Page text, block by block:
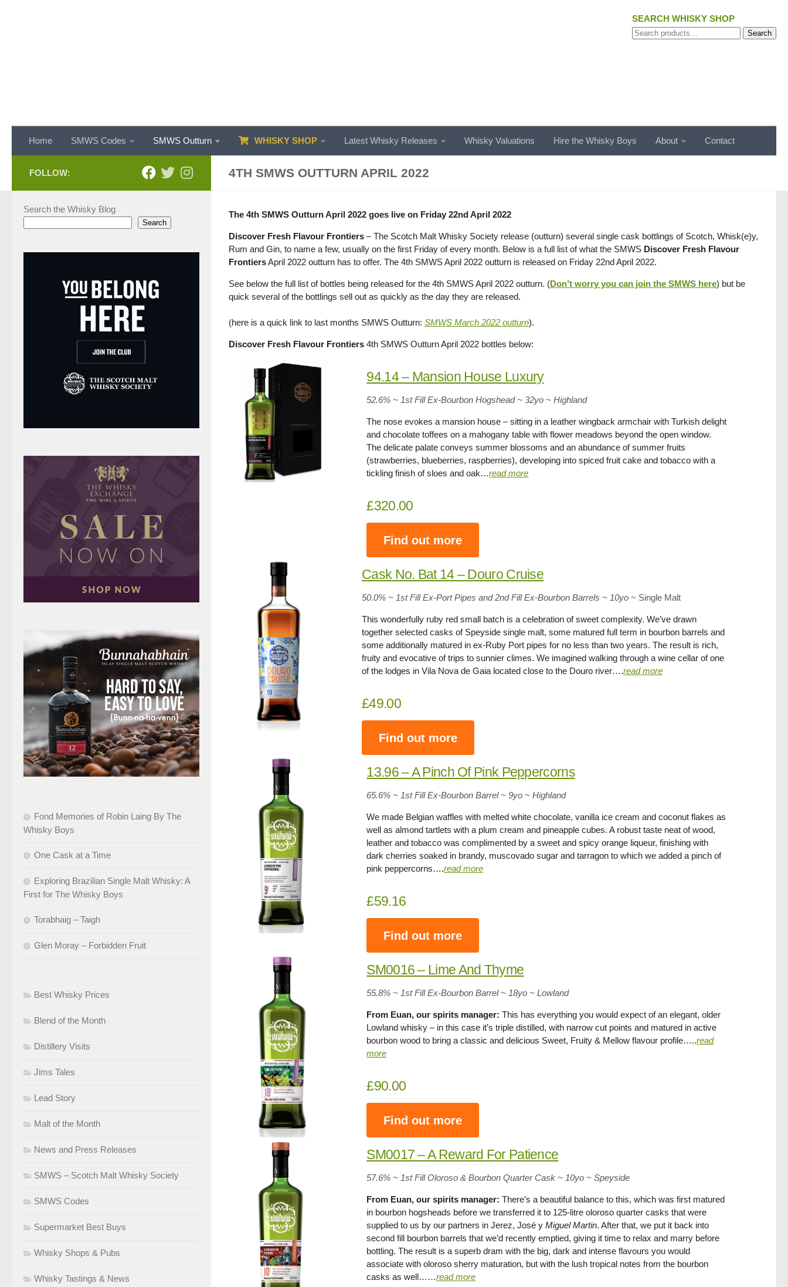
SEARCH WHISKY SHOP
Search
Search
Home SMWS Codes SMWS Outturn WHISKY SHOP Latest Whisky Releases Whisky Valuations Hire the Whisky Boys About Contact
4TH SMWS OUTTURN APRIL 2022
The 4th SMWS Outturn April 2022 goes live on Friday 22nd April 2022
Discover Fresh Flavour Frontiers – The Scotch Malt Whisky Society release (outturn) several single cask bottlings of Scotch, Whisk(e)y,
Rum and Gin, to name a few, usually on the first Friday of every month. Below is a full list of what the SMWS Discover Fresh Flavour
FrontiersApril 2022 outturn has to offer. The 4th SMWS April 2022 outturn is released on Friday 22nd April 2022.
See below the full list of bottles being released for the 4th SMWS April 2022 outturn. (Don’t worry you can join the SMWS here) but be
quick several of the bottlings sell out as quickly as the day they are released.
(here is a quick link to last months SMWS Outturn: SMWS March 2022 outturn).
Discover Fresh Flavour Frontiers 4th SMWS Outturn April 2022 bottles below:
94.14 – Mansion House Luxury
52.6% ~ 1st Fill Ex-Bourbon Hogshead ~ 32yo ~ Highland
The nose evokes a mansion house – sitting in a leather wingback armchair with Turkish delight
and chocolate toffees on a mahogany table with flower meadows beyond the open window.
The delicate palate conveys summer blossoms and an abundance of summer fruits
(strawberries, blueberries, raspberries), developing into spiced fruit cake and tobacco with a
tickling finish of sloes and oak…read more
£320.00
Find out more
Cask No. Bat 14 – Douro Cruise
50.0% ~ 1st Fill Ex-Port Pipes and 2nd Fill Ex-Bourbon Barrels ~ 10yo ~ Single Malt
This wonderfully ruby red small batch is a celebration of sweet complexity. We’ve drawn
together selected casks of Speyside single malt, some matured full term in bourbon barrels and
some additionally matured in ex-Ruby Port pipes for no less than two years. The result is rich,
fruity and evocative of trips to sunnier climes. We imagined walking through a wine cellar of one
of the lodges in Vila Nova de Gaia located close to the Douro river….read more
£49.00
Find out more
13.96 – A Pinch Of Pink Peppercorns
65.6% ~ 1st Fill Ex-Bourbon Barrel ~ 9yo ~ Highland
We made Belgian waffles with melted white chocolate, vanilla ice cream and coconut flakes as
well as almond tartlets with a plum cream and pineapple cubes. A robust taste neat of wood,
leather and tobacco was complimented by a sweet and spicy orange liqueur, finishing with
dark cherries soaked in brandy, muscovado sugar and tarragon to which we added a pinch of
pink peppercorns….read more
£59.16
Find out more
SM0016 – Lime And Thyme
55.8% ~ 1st Fill Ex-Bourbon Barrel ~ 18yo ~ Lowland
From Euan, our spirits manager: This has everything you would expect of an elegant, older
Lowland whisky – in this case it’s triple distilled, with narrow cut points and matured in active
bourbon wood to bring a classic and delicious Sweet, Fruity & Mellow flavour profile…..read
more
£90.00
Find out more
SM0017 – A Reward For Patience
57.6% ~ 1st Fill Oloroso & Bourbon Quarter Cask ~ 10yo ~ Speyside
From Euan, our spirits manager: There’s a beautiful balance to this, which was first matured
in bourbon hogsheads before we transferred it to 125-litre oloroso quarter casks that were
supplied to us by our partners in Jerez, José yMiguel Martin. After that, we put it back into
second fill bourbon barrels that we’d recently emptied, giving it time to relax and marry before
bottling. The result is a superb dram with the big, dark and intense flavours you would
associate with oloroso sherry maturation, but with the lush tropical notes from the bourbon
casks as well……read more
FOLLOW:
Search the Whisky Blog
Search
Fond Memories of Robin Laing By The
Whisky Boys
One Cask at a Time
Exploring Brazilian Single Malt Whisky: A
First for The Whisky Boys
Torabhaig – Taigh
Glen Moray – Forbidden Fruit
Best Whisky Prices
Blend of the Month
Distillery Visits
Jims Tales
Lead Story
Malt of the Month
News and Press Releases
SMWS – Scotch Malt Whisky Society
SMWS Codes
Supermarket Best Buys
Whisky Shops & Pubs
Whisky Tastings & News